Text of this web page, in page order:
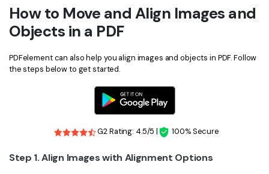
How to Move and Align Images and
Objects in a PDF
PDFelement can also help you align images and objects in PDF. Follow
the steps below to get started.
G2 Rating: 4.5/5 | 100% Secure
Step 1. Align Images with Alignment Options